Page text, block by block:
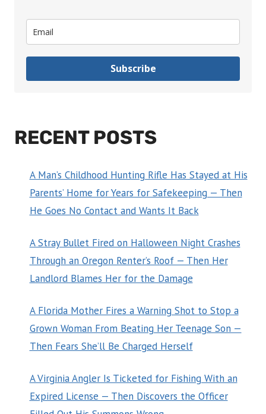
Subscribe
RECENT POSTS
A Man’s Childhood Hunting Rifle Has Stayed at His
Parents’ Home for Years for Safekeeping — Then
He Goes No Contact and Wants It Back
A Stray Bullet Fired on Halloween Night Crashes
Through an Oregon Renter’s Roof — Then Her
Landlord Blames Her for the Damage
A Florida Mother Fires a Warning Shot to Stop a
Grown Woman From Beating Her Teenage Son —
Then Fears She’ll Be Charged Herself
A Virginia Angler Is Ticketed for Fishing With an
Expired License — Then Discovers the Officer